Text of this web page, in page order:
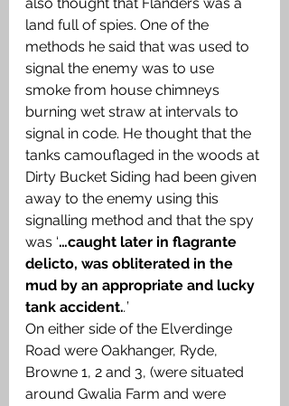
land full of spies. One of the
methods he said that was used to
signal the enemy was to use
smoke from house chimneys
burning wet straw at intervals to
signal in code. He thought that the
tanks camouflaged in the woods at
Dirty Bucket Siding had been given
away to the enemy using this
signalling method and that the spy
was ‘…caught later in flagrante
delicto, was obliterated in the
mud by an appropriate and lucky
tank accident..’
On either side of the Elverdinge
Road were Oakhanger, Ryde,
Browne 1, 2 and 3, (were situated
around Gwalia Farm and were